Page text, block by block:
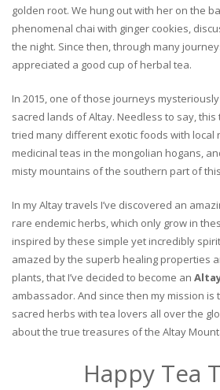
golden root. We hung out with her on the
phenomenal chai with ginger cookies,
the night. Since then, through many
appreciated a good cup of herbal tea.
In 2015, one of those journeys
sacred lands of Altay. Needless to say, this
tried many different exotic foods with local
medicinal teas in the mongolian hogans,
misty mountains of the southern part of
In my Altay travels I’ve discovered an
rare endemic herbs, which only grow in
inspired by these simple yet incredibly
amazed by the superb healing properties
plants, that I’ve decided to become an
ambassador. And since then my mission is
sacred herbs with tea lovers all over the
about the true treasures of the Altay
Happy Tea